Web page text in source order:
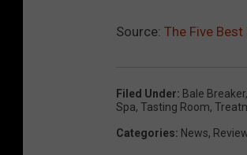
Source: The Five
Filed Under: Bale Breaker,
Spa, Tasting Room,
Categories: News,